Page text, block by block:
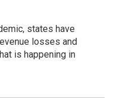
states have
losses and
is happening in